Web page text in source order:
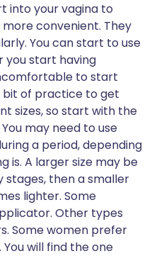
into your vagina to
convenient. They
You can start to use
you start having
to start
of practice to get
sizes, so start with the
may need to use
a period, depending
is. A larger size may be
stages, then a smaller
lighter. Some
Other types
Some women prefer
will find the one